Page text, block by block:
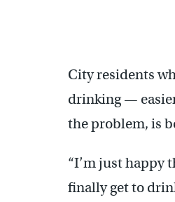
City residents
drinking —
the problem, is
“I’m just happy
finally get to